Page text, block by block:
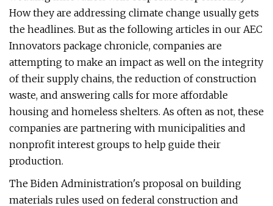
How they are addressing climate change usually gets
the headlines. But as the following articles in our AEC
Innovators package chronicle, companies are
attempting to make an impact as well on the integrity
of their supply chains, the reduction of construction
waste, and answering calls for more affordable
housing and homeless shelters. As often as not, these
companies are partnering with municipalities and
nonprofit interest groups to help guide their
production.
The Biden Administration's proposal on building
materials rules used on federal construction and